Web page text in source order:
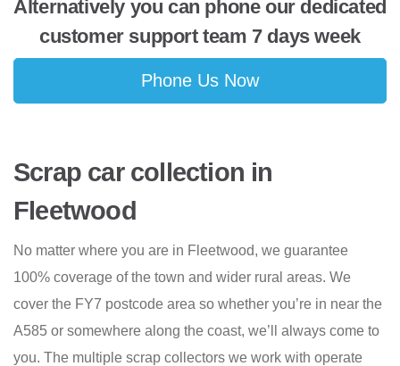
Alternatively you can phone our dedicated
customer support team 7 days week
Phone Us Now
Scrap car collection in
Fleetwood
No matter where you are in Fleetwood, we guarantee
100% coverage of the town and wider rural areas. We
cover the FY7 postcode area so whether you’re in near the
A585 or somewhere along the coast, we’ll always come to
you. The multiple scrap collectors we work with operate